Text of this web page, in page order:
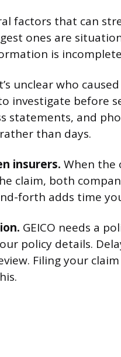
factors that can
ones are
is
unclear who
investigate before
statements, and
than days.
insurers. When the
claim, both
forth adds time
GEICO needs a
policy details.
Filing your